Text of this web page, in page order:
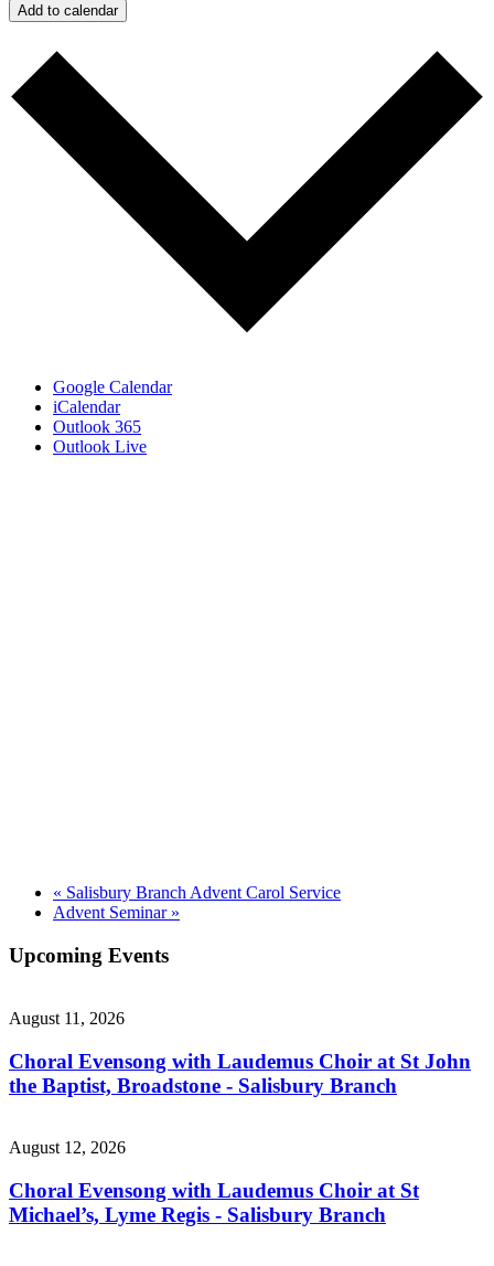
Add to calendar
Google Calendar
iCalendar
Outlook 365
Outlook Live
« Salisbury Branch Advent Carol Service
Advent Seminar »
Upcoming Events
August 11, 2026
Choral Evensong with Laudemus Choir at St John
the Baptist, Broadstone - Salisbury Branch
August 12, 2026
Choral Evensong with Laudemus Choir at St
Michael’s, Lyme Regis - Salisbury Branch